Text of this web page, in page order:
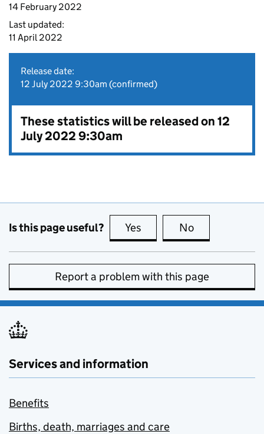
14 February 2022
Last updated:
11 April 2022
Release date:
12 July 2022 9:30am (confirmed)
These statistics will be released on 12
July 2022 9:30am
Is this page useful? Yes this page is useful
No
Report a problem with this page
Services and information
Benefits
Births, death, marriages and care